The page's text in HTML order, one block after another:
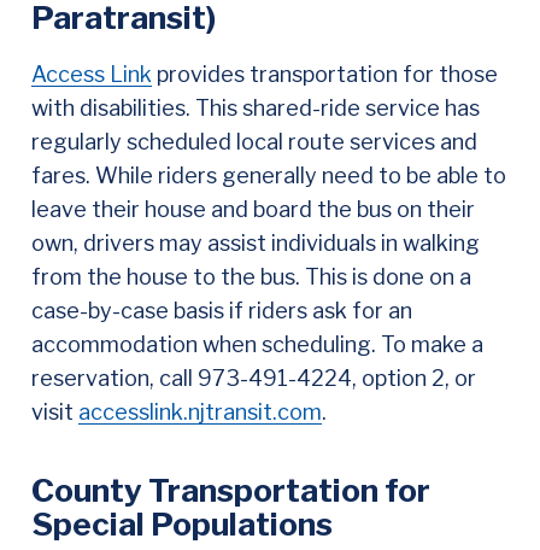
Paratransit)
Access Link provides transportation for those
with disabilities. This shared-ride service has
regularly scheduled local route services and
fares. While riders generally need to be able to
leave their house and board the bus on their
own, drivers may assist individuals in walking
from the house to the bus. This is done on a
case-by-case basis if riders ask for an
accommodation when scheduling. To make a
reservation, call 973-491-4224, option 2, or
visit accesslink.njtransit.com.
County Transportation for
Special Populations